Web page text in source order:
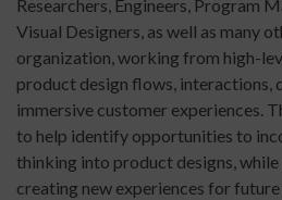
Researchers, Engineers, Program
Visual Designers, as well as many
organization, working from high-
product design flows, interactions,
immersive customer experiences.
to help identify opportunities to
thinking into product designs, while
creating new experiences for